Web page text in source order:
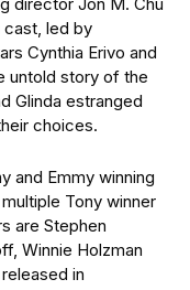
cast, led by
Cynthia Erivo and
untold story of the
Glinda estranged
choices.
and Emmy winning
Tony winner
are Stephen
Winnie Holzman
in